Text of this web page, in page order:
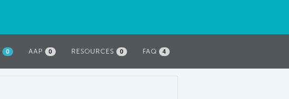
FAQ 4
RESOURCES 0
AAP 0
(ACTIVE
0